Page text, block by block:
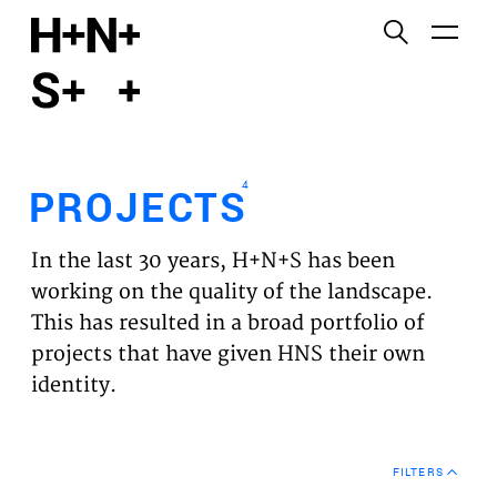
PROJECTS
EXPERTISES
VISION
NEWS
PROJECTS4
In the last 30 years, H+N+S has been
working on the quality of the landscape.
This has resulted in a broad portfolio of
projects that have given HNS their own
identity.
FILTERS
Functional cookies
Third party cookies
This allows for embedding content from third-party
websites, such as YouTube and Vimeo. Disabling
this might remove some functionality from the
website.
Analytics cookies